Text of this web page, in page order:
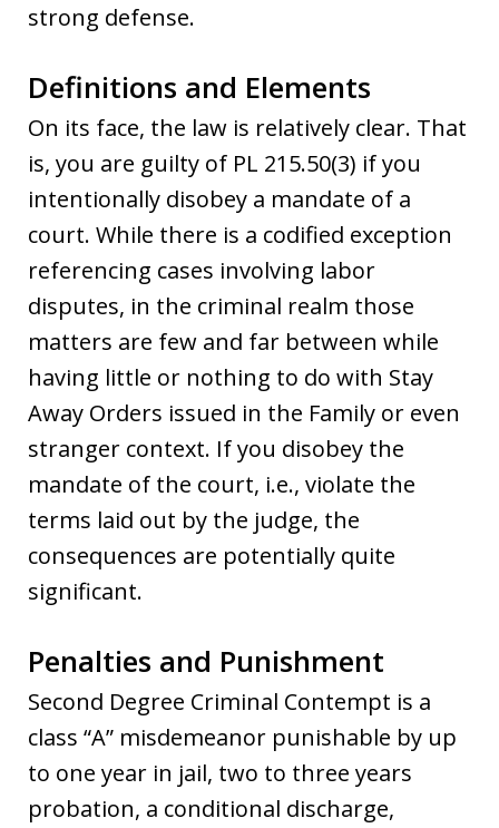
strong defense.
Definitions and Elements
On its face, the law is relatively clear. That
is, you are guilty of PL 215.50(3) if you
intentionally disobey a mandate of a
court. While there is a codified exception
referencing cases involving labor
disputes, in the criminal realm those
matters are few and far between while
having little or nothing to do with Stay
Away Orders issued in the Family or even
stranger context. If you disobey the
mandate of the court, i.e., violate the
terms laid out by the judge, the
consequences are potentially quite
significant.
Penalties and Punishment
Second Degree Criminal Contempt is a
class “A” misdemeanor punishable by up
to one year in jail, two to three years
probation, a conditional discharge,